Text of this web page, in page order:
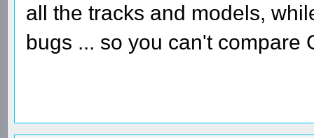
all the tracks and models,
bugs ... so you can't compare